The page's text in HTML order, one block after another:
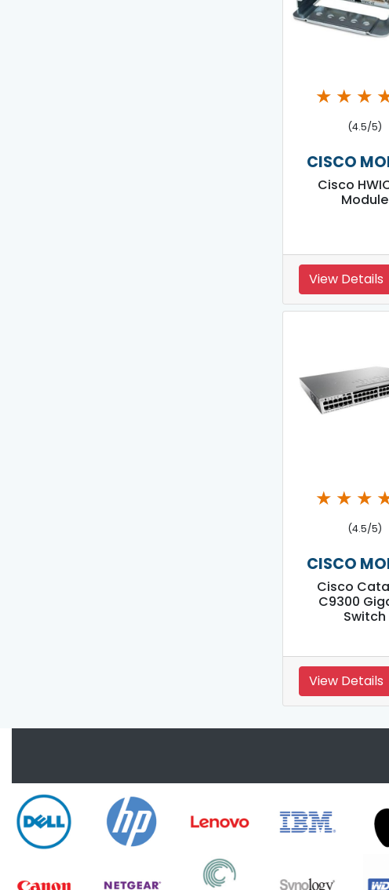
★ ★ ★
(4.5/5)
CISCO
Cisco
Module
View Details
★ ★ ★
(4.5/5)
CISCO
Cisco
C9300
Switch
View Details